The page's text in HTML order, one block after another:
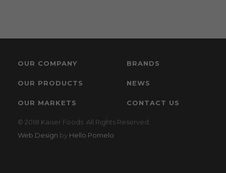
OUR COMPANY BRANDS
OUR PRODUCTS NEWS
OUR MARKETS CONTACT US
© 2018 Kaiser Foods. All Rights Reserved.
Web Design by Hello Pomelo